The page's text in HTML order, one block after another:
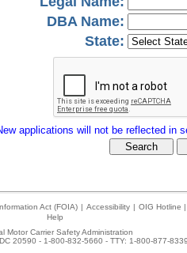
DBA Name:
State:
applications will not be reflected in
Act (FOIA) | Accessibility | OIG Hotline |
Help
Motor Carrier Safety Administration
20590 - 1-800-832-5660 - TTY: 1-800-877-